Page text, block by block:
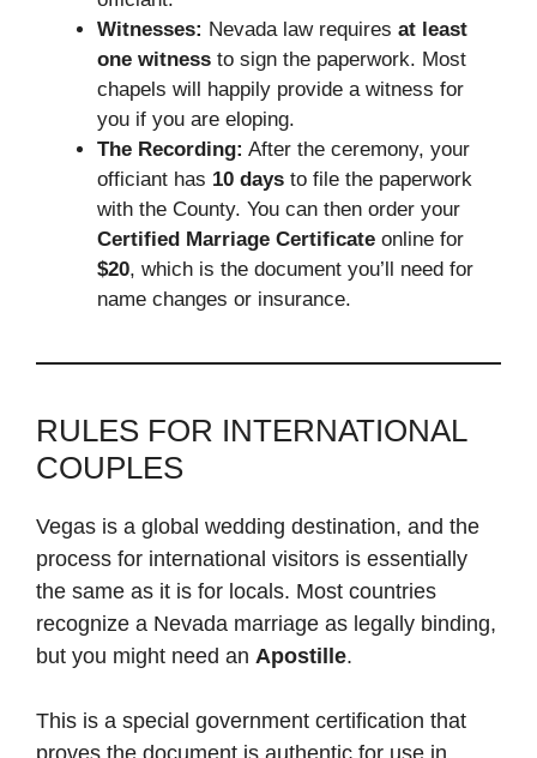
Witnesses: Nevada law requires at least
one witness to sign the paperwork. Most
chapels will happily provide a witness for
you if you are eloping.
The Recording: After the ceremony, your
officiant has 10 days to file the paperwork
with the County. You can then order your
Certified Marriage Certificate online for
$20, which is the document you’ll need for
name changes or insurance.
RULES FOR INTERNATIONAL
COUPLES
Vegas is a global wedding destination, and the
process for international visitors is essentially
the same as it is for locals. Most countries
recognize a Nevada marriage as legally binding,
but you might need an Apostille.
This is a special government certification that
proves the document is authentic for use in